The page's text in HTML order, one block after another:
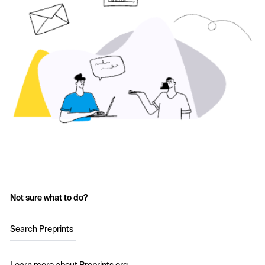
Not sure what to do?
Search Preprints